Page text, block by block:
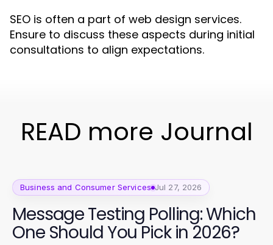
SEO is often a part of web design services.
Ensure to discuss these aspects during initial
consultations to align expectations.
READ more Journal
Business and Consumer Services Jul 27, 2026
Message Testing Polling: Which
One Should You Pick in 2026?